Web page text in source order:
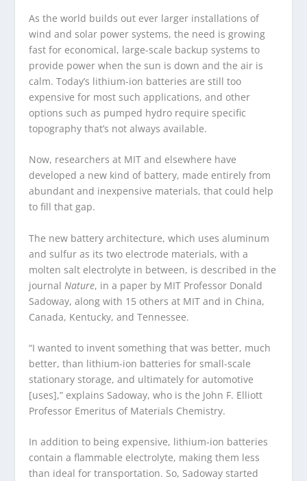
As the world builds out ever larger installations of
wind and solar power systems, the need is growing
fast for economical, large-scale backup systems to
provide power when the sun is down and the air is
calm. Today’s lithium-ion batteries are still too
expensive for most such applications, and other
options such as pumped hydro require specific
topography that’s not always available.
Now, researchers at MIT and elsewhere have
developed a new kind of battery, made entirely from
abundant and inexpensive materials, that could help
to fill that gap.
The new battery architecture, which uses aluminum
and sulfur as its two electrode materials, with a
molten salt electrolyte in between, is described in the
journal Nature, in a paper by MIT Professor Donald
Sadoway, along with 15 others at MIT and in China,
Canada, Kentucky, and Tennessee.
“I wanted to invent something that was better, much
better, than lithium-ion batteries for small-scale
stationary storage, and ultimately for automotive
[uses],” explains Sadoway, who is the John F. Elliott
Professor Emeritus of Materials Chemistry.
In addition to being expensive, lithium-ion batteries
contain a flammable electrolyte, making them less
than ideal for transportation. So, Sadoway started